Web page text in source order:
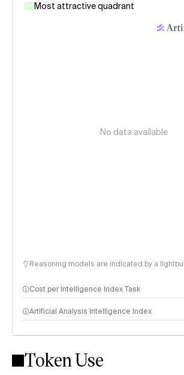
Most attractive quadrant
No data available
Reasoning models are indicated by a
Cost per Intelligence Index Task
Artificial Analysis Intelligence Index
Intelligence Index methodology
Token Use